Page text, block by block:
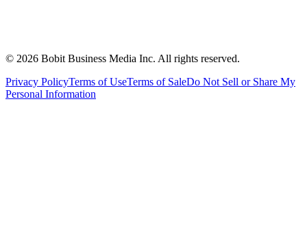
© 2026 Bobit Business Media Inc. All rights reserved.
Privacy PolicyTerms of UseTerms of SaleDo Not Sell or Share My
Personal Information